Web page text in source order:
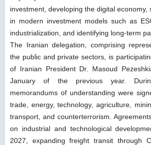
investment, developing the digital economy,
in modern investment models such as
industrialization, and identifying long-term
The Iranian delegation, comprising
the public and private sectors, is
of Iranian President Dr. Masoud
January of the previous year.
memorandums of understanding were
trade, energy, technology, agriculture,
transport, and counterterrorism.
on industrial and technological
2027, expanding freight transit through